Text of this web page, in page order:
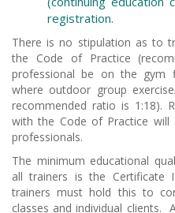
registration.
There is no stipulation as to
the Code of Practice
professional be on the gym
where outdoor group
recommended ratio is 1:18).
with the Code of Practice will
professionals.
The minimum educational
all trainers is the Certificate
trainers must hold this to
classes and individual